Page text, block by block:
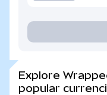
Explore
popular